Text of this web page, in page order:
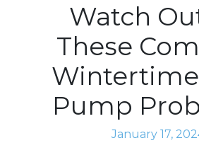
Watch
These
Pump
January 17,